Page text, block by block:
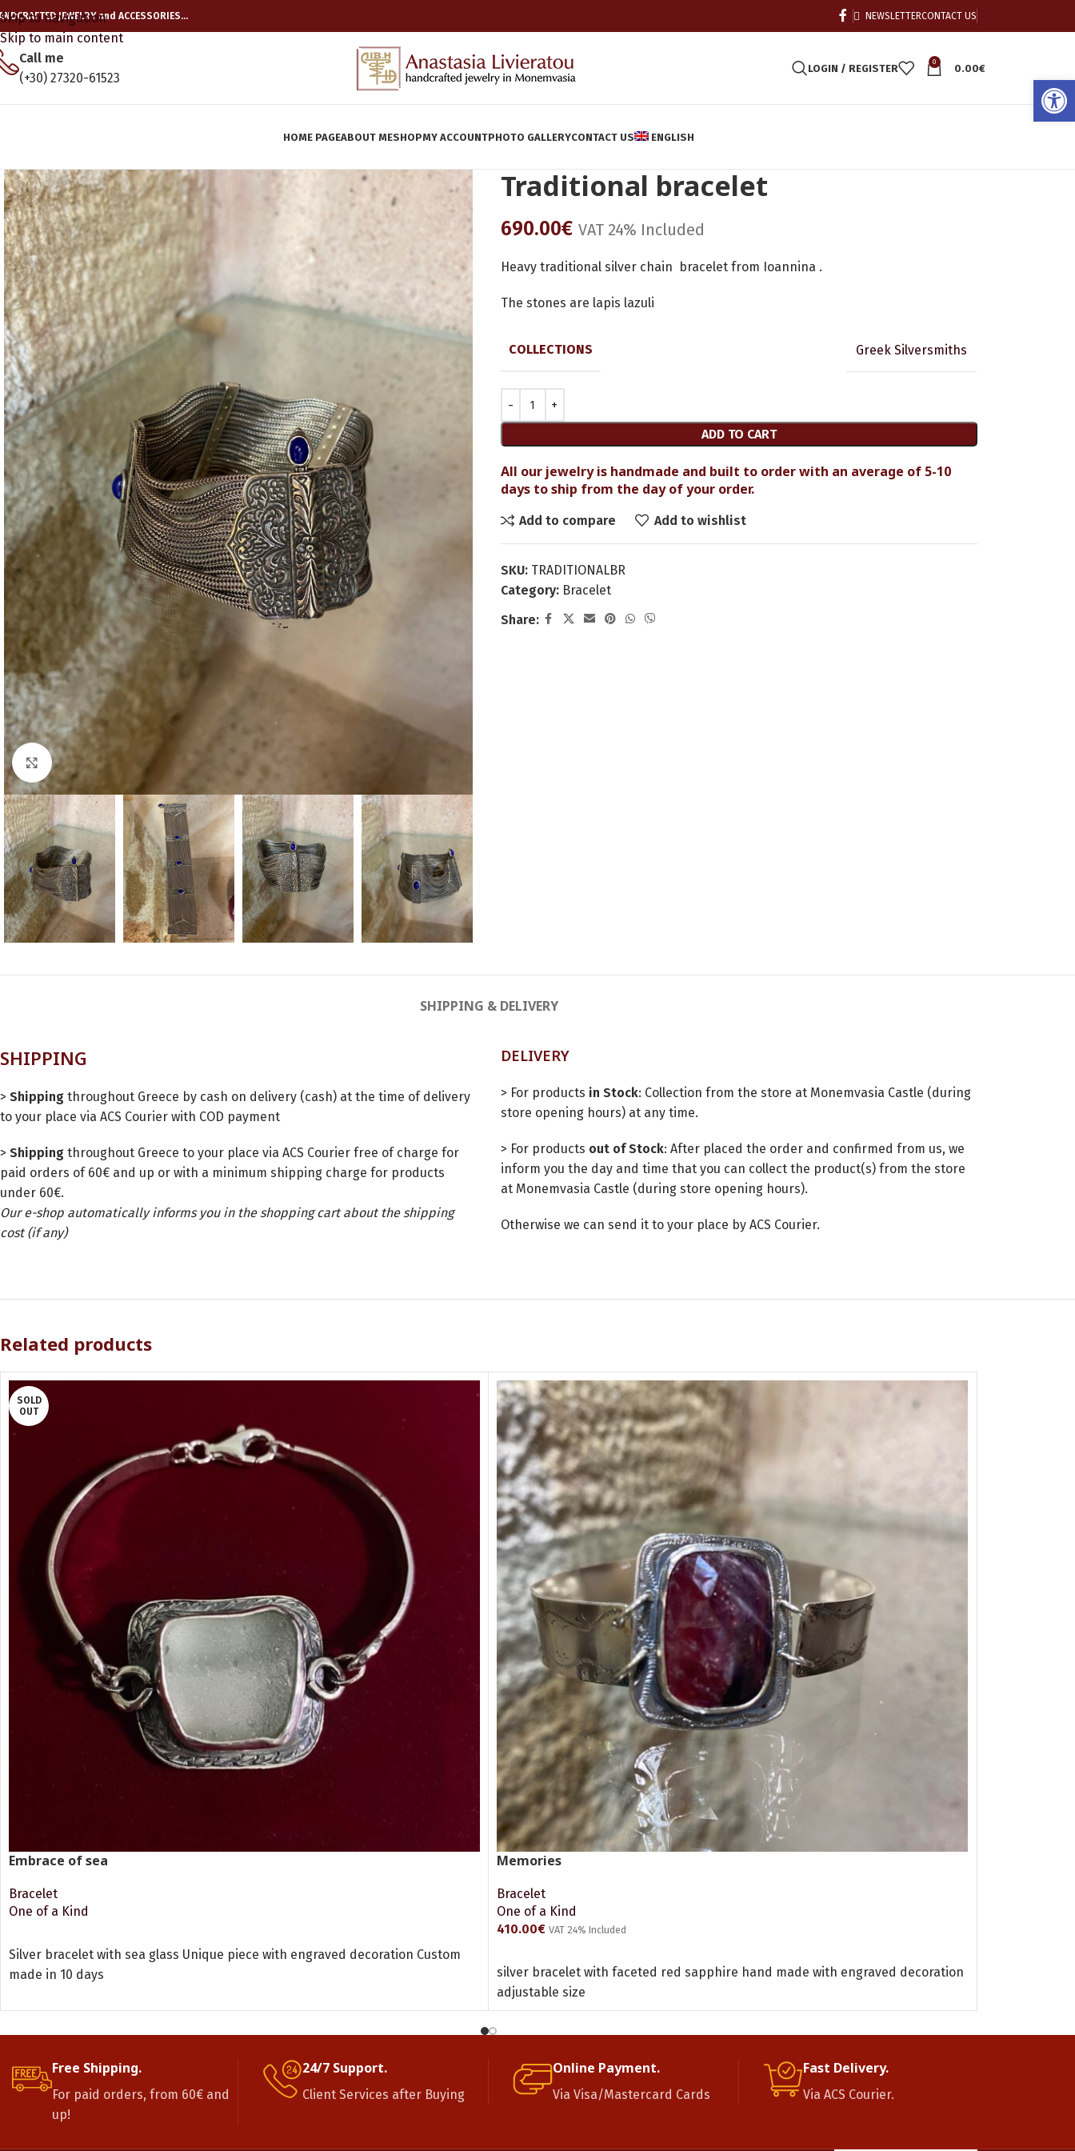
Skip to navigation
Skip to main content
JEWELRY and ACCESSORIES… NEWSLETTERCONTACT US
Call me
(+30) 27320-61523
LOGIN / REGISTER
0
0.00€
HOME PAGEABOUT MESHOPMY ACCOUNTPHOTO GALLERYCONTACT US ENGLISH
Click to enlarge
Traditional bracelet
690.00€ VAT 24% Included
Heavy traditional silver chain bracelet from Ioannina .
The stones are lapis lazuli
COLLECTIONS Greek Silversmiths
ADD TO CART
All our jewelry is handmade and built to order with an average of 5-10
days to ship from the day of your order.
Add to compare Add to wishlist
SKU: TRADITIONALBR
Category: Bracelet
Share:
SHIPPING & DELIVERY
SHIPPING
> Shipping throughout Greece by cash on delivery (cash) at the time of delivery
to your place via ACS Courier with COD payment
> Shipping throughout Greece to your place via ACS Courier free of charge for
paid orders of 60€ and up or with a minimum shipping charge for products
under 60€.
Our e-shop automatically informs you in the shopping cart about the shipping
cost (if any)
DELIVERY
> For products in Stock: Collection from the store at Monemvasia Castle (during
store opening hours) at any time.
> For products out of Stock: After placed the order and confirmed from us, we
inform you the day and time that you can collect the product(s) from the store
at Monemvasia Castle (during store opening hours).
Otherwise we can send it to your place by ACS Courier.
Related products
SOLD
OUT
Embrace of sea
Bracelet
One of a Kind
Silver bracelet with sea glass Unique piece with engraved decoration Custom
made in 10 days
Memories
Bracelet
One of a Kind
410.00€ VAT 24% Included
silver bracelet with faceted red sapphire hand made with engraved decoration
adjustable size
Free Shipping.
For paid orders, from 60€ and
up!
24/7 Support.
Client Services after Buying
Online Payment.
Via Visa/Mastercard Cards
Fast Delivery.
Via ACS Courier.